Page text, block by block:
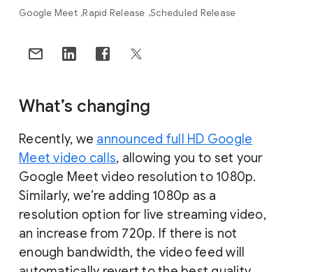
Google Meet Rapid Release Scheduled Release
What’s changing
Recently, we announced full HD Google
Meet video calls, allowing you to set your
Google Meet video resolution to 1080p.
Similarly, we’re adding 1080p as a
resolution option for live streaming video,
an increase from 720p. If there is not
enough bandwidth, the video feed will